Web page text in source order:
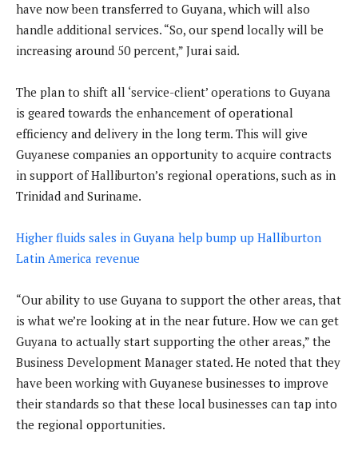
have now been transferred to Guyana, which will also
handle additional services. “So, our spend locally will be
increasing around 50 percent,” Jurai said.
The plan to shift all ‘service-client’ operations to Guyana
is geared towards the enhancement of operational
efficiency and delivery in the long term. This will give
Guyanese companies an opportunity to acquire contracts
in support of Halliburton’s regional operations, such as in
Trinidad and Suriname.
Higher fluids sales in Guyana help bump up Halliburton
Latin America revenue
“Our ability to use Guyana to support the other areas, that
is what we’re looking at in the near future. How we can get
Guyana to actually start supporting the other areas,” the
Business Development Manager stated. He noted that they
have been working with Guyanese businesses to improve
their standards so that these local businesses can tap into
the regional opportunities.